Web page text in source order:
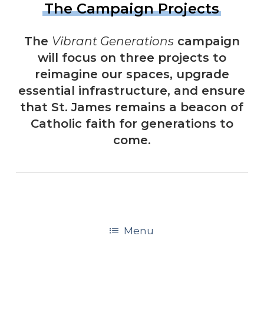
The Campaign Projects
The Vibrant Generationscampaign
will focus on three projects to
reimagine our spaces, upgrade
essential infrastructure, and ensure
that St. James remains a beacon of
Catholic faith for generations to
come.
Menu